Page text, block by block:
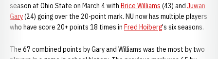
season at Ohio State on March 4 with Brice Williams (43) and Juwan
Gary(24) going over the 20-point mark. NU now has multiple players
who have score 20+ points 18 times in Fred Hoiberg's six seasons.
The 67 combined points by Gary and Williams was the most by two